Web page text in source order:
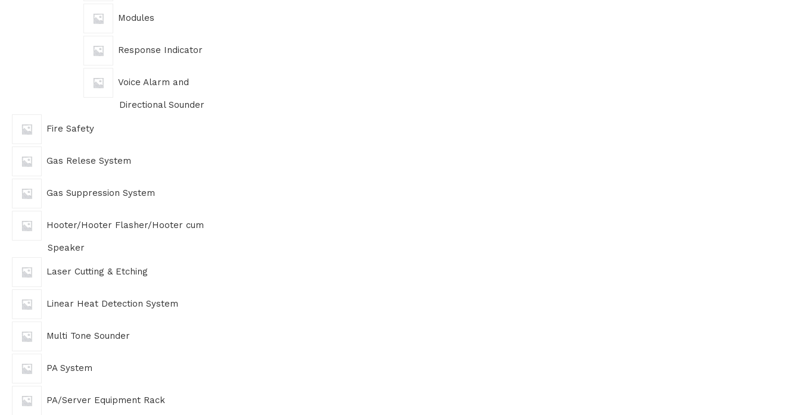
Modules
Response Indicator
Voice Alarm and
Directional Sounder
Fire Safety
Gas Relese System
Gas Suppression System
Hooter/Hooter Flasher/Hooter cum
Speaker
Laser Cutting & Etching
Linear Heat Detection System
Multi Tone Sounder
PA System
PA/Server Equipment Rack